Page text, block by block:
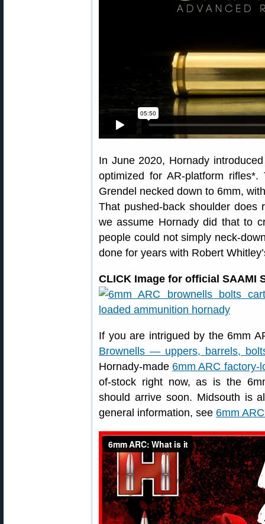
In June 2020, Hornady
optimized for AR-platform
Grendel necked down to 6mm,
That pushed-back shoulder does
we assume Hornady did that to
people could not simply neck-
done for years with Robert
CLICK Image for official SAAMI
If you are intrigued by the 6mm
Brownells — uppers, barrels,
Hornady-made 6mm ARC factory-
of-stock right now, as is the
should arrive soon. Midsouth is
general information, see 6mm